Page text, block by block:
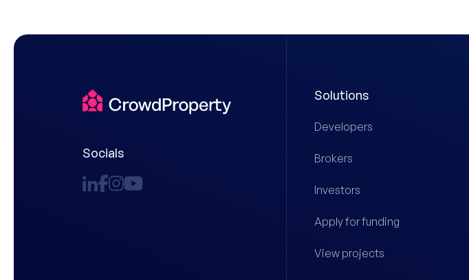
Socials
Solutions
Developers
Brokers
Investors
Apply for funding
View projects